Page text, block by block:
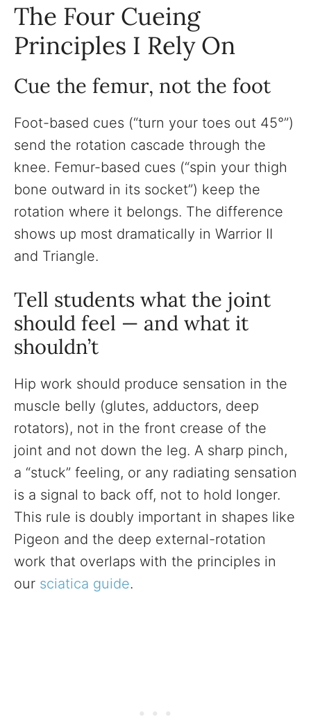
The Four Cueing
Principles I Rely On
Cue the femur, not the foot
Foot-based cues (“turn your toes out 45°”)
send the rotation cascade through the
knee. Femur-based cues (“spin your thigh
bone outward in its socket”) keep the
rotation where it belongs. The difference
shows up most dramatically in Warrior II
and Triangle.
Tell students what the joint
should feel — and what it
shouldn’t
Hip work should produce sensation in the
muscle belly (glutes, adductors, deep
rotators), not in the front crease of the
joint and not down the leg. A sharp pinch,
a “stuck” feeling, or any radiating sensation
is a signal to back off, not to hold longer.
This rule is doubly important in shapes like
Pigeon and the deep external-rotation
work that overlaps with the principles in
our sciatica guide.